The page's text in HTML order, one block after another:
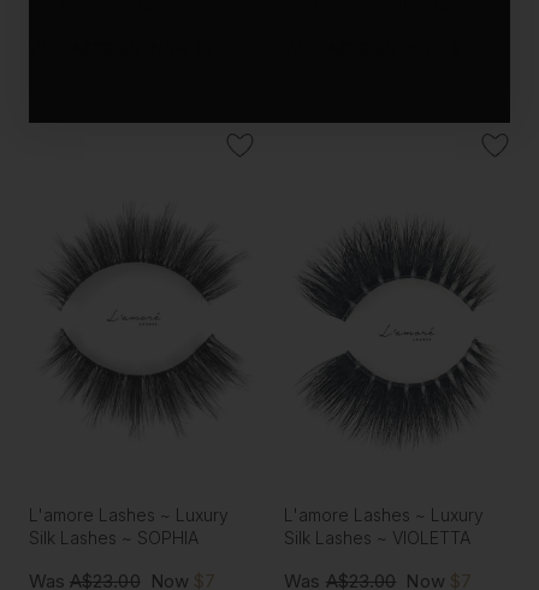
L'amore Lashes ~ Luxury
Silk Lashes ~ SOPHIA
Was A$23.00 Now $7
L'amore Lashes ~ Luxury
Silk Lashes ~ VIOLETTA
Was A$23.00 Now $7